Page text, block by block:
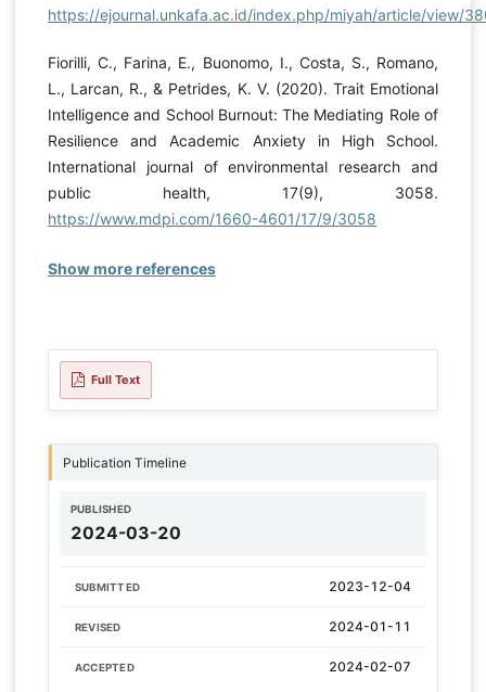
https://ejournal.unkafa.ac.id/index.php/miyah/article/view/
Fiorilli, C., Farina, E., Buonomo, I., Costa, S., Romano,
L., Larcan, R., & Petrides, K. V. (2020). Trait Emotional
Intelligence and School Burnout: The Mediating Role of
Resilience and Academic Anxiety in High School.
International journal of environmental research and
public health, 17(9), 3058.
https://www.mdpi.com/1660-4601/17/9/3058
Show more references
Full Text
Publication Timeline
PUBLISHED
2024-03-20
SUBMITTED 2023-12-04
REVISED 2024-01-11
ACCEPTED 2024-02-07